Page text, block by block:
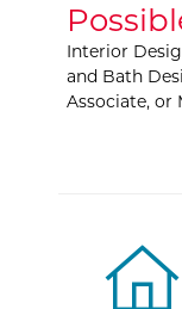
Interior
and Bath
Associate, or